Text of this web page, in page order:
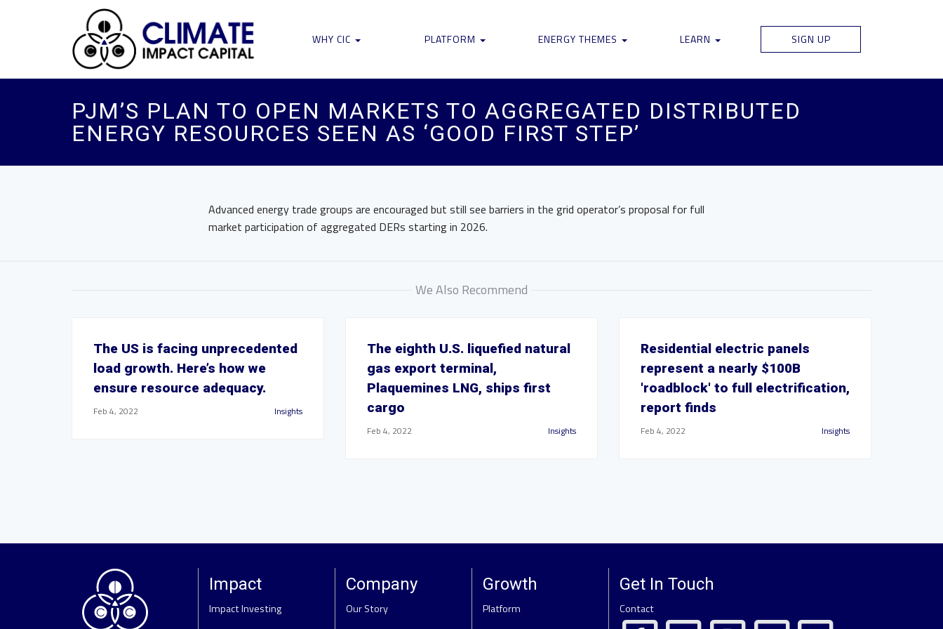
WHY CIC PLATFORM ENERGY THEMES LEARN SIGN UP
PJM’S PLAN TO OPEN MARKETS TO AGGREGATED DISTRIBUTED
ENERGY RESOURCES SEEN AS ‘GOOD FIRST STEP’
Advanced energy trade groups are encouraged but still see barriers in the grid operator’s proposal for full
market participation of aggregated DERs starting in 2026.
We Also Recommend
The US is facing unprecedented
load growth. Here’s how we
ensure resource adequacy.
Feb 4, 2022 Insights
The eighth U.S. liquefied natural
gas export terminal,
Plaquemines LNG, ships first
cargo
Feb 4, 2022 Insights
Residential electric panels
represent a nearly $100B
'roadblock' to full electrification,
report finds
Feb 4, 2022 Insights
Impact
Impact Investing
Company
Our Story
Growth
Platform
Get In Touch
Contact